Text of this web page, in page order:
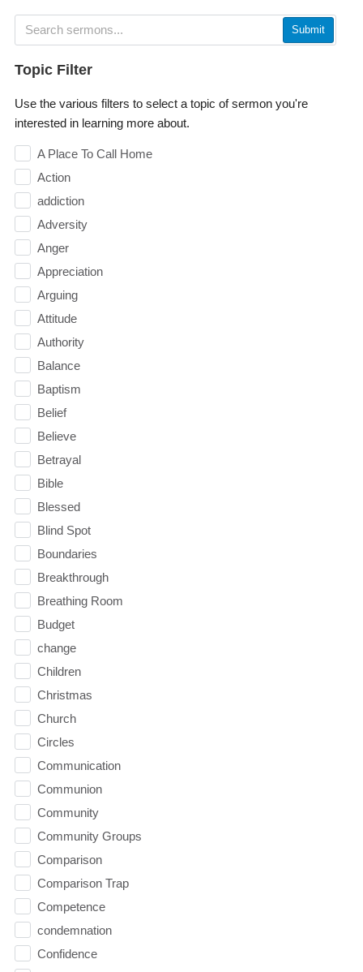
Submit
Topic Filter
Use the various filters to select a topic of sermon you're
interested in learning more about.
A Place To Call Home
Action
addiction
Adversity
Anger
Appreciation
Arguing
Attitude
Authority
Balance
Baptism
Belief
Believe
Betrayal
Bible
Blessed
Blind Spot
Boundaries
Breakthrough
Breathing Room
Budget
change
Children
Christmas
Church
Circles
Communication
Communion
Community
Community Groups
Comparison
Comparison Trap
Competence
condemnation
Confidence